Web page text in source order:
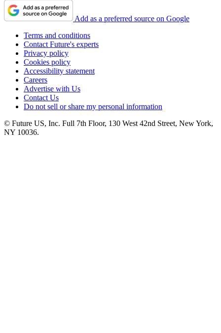
Add as a preferred source on Google
Terms and conditions
Contact Future's experts
Privacy policy
Cookies policy
Accessibility statement
Careers
Advertise with Us
Contact Us
Do not sell or share my personal information
© Future US, Inc. Full 7th Floor, 130 West 42nd Street, New York,
NY 10036.